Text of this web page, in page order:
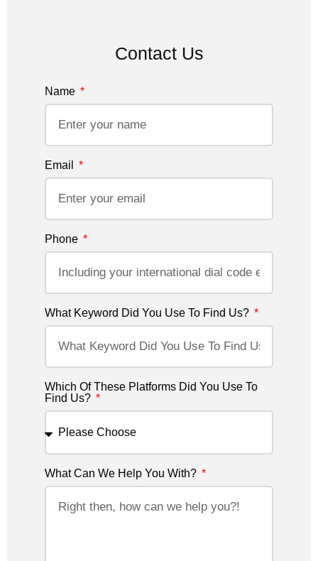
Contact Us
Name
Email
Phone
What Keyword Did You Use To Find Us?
Which Of These Platforms Did You Use To
Find Us?
What Can We Help You With?